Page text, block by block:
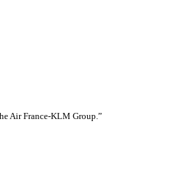
Air France-KLM Group.”